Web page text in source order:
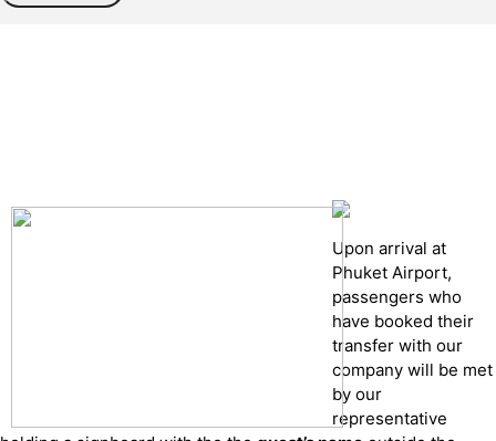
Upon arrival at
Phuket Airport,
passengers who
have booked their
transfer with our
company will be met
by our
representative